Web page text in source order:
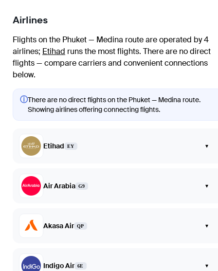
Airlines
Flights on the Phuket — Medina route are operated by 4
airlines; Etihad runs the most flights. There are no direct
flights — compare carriers and convenient connections
below.
ⓘThere are no direct flights on the Phuket — Medina route.
Showing airlines offering connecting flights.
Etihad EY ▾
Air Arabia G9 ▾
Akasa Air QP ▾
Indigo Air 6E ▾